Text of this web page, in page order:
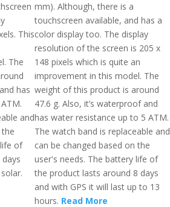
This
The
has
and
of
mm). Although, there is a
touchscreen available, and has a
color display too. The display
resolution of the screen is 205 x
148 pixels which is quite an
improvement in this model. The
weight of this product is around
47.6 g. Also, it’s waterproof and
has water resistance up to 5 ATM.
The watch band is replaceable and
can be changed based on the
user's needs. The battery life of
the product lasts around 8 days
and with GPS it will last up to 13
hours. Read More